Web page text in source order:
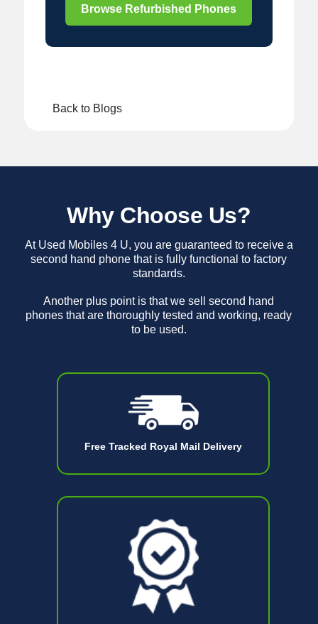
Browse Refurbished Phones
Back to Blogs
Free Tracked Royal Mail Delivery
Why Choose Us?
At Used Mobiles 4 U, you are guaranteed to receive a
second hand phone that is fully functional to factory
standards.
Another plus point is that we sell second hand
phones that are thoroughly tested and working, ready
to be used.